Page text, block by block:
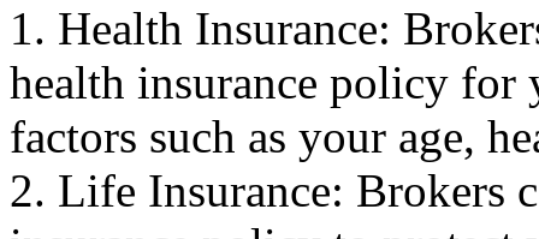
1. Health Insurance:
health insurance policy for
factors such as your age,
2. Life Insurance: Brokers